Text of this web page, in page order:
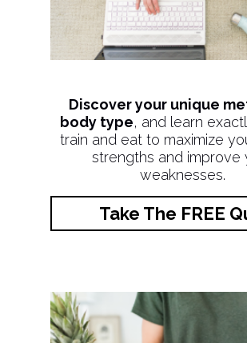
Discover your unique
body type, and learn
train and eat to maximize
strengths and improve
weaknesses.
Take The FREE